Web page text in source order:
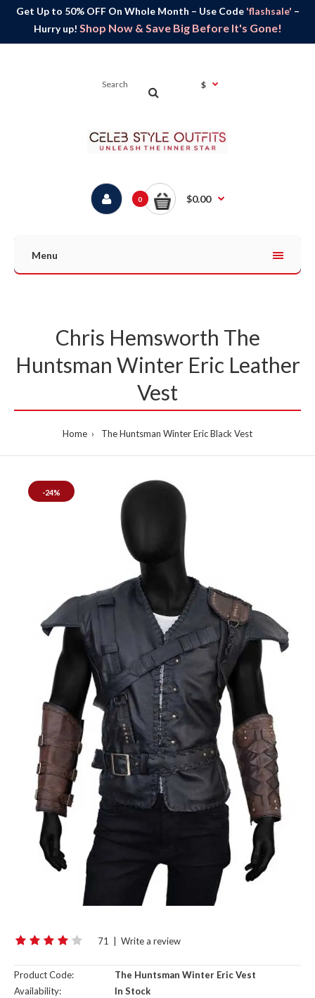
Get Up to 50% OFF On Whole Month – Use Code 'flashsale' –
Hurry up! Shop Now & Save Big Before It's Gone!
$
0 $0.00
Menu
Chris Hemsworth The
Huntsman Winter Eric Leather
Vest
Home The Huntsman Winter Eric Black Vest
-24%
71 Write a review
Product Code:
The Huntsman Winter Eric Vest
Availability:
In Stock